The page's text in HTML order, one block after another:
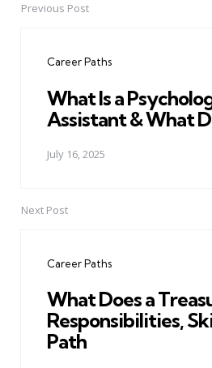
PostPrevious Post
Career Paths
What Is a
Assistant & What
July 16, 2025
Next Post
Career Paths
What Does a
Responsibilities,
Path